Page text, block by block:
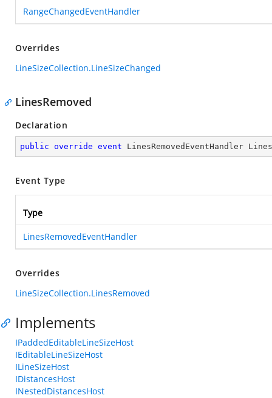
RangeChangedEventHandler
Overrides
LineSizeCollection.LineSizeChanged
LinesRemoved
Declaration
public override event LinesRemovedEventHandler
Event Type
Type
LinesRemovedEventHandler
Overrides
LineSizeCollection.LinesRemoved
Implements
IPaddedEditableLineSizeHost
IEditableLineSizeHost
ILineSizeHost
IDistancesHost
INestedDistancesHost